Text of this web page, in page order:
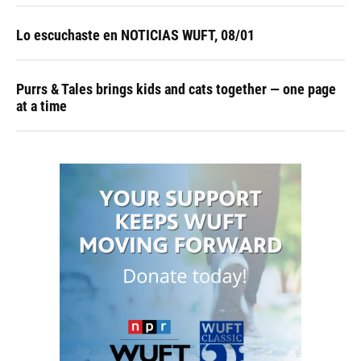
Lo escuchaste en NOTICIAS WUFT, 08/01
Purrs & Tales brings kids and cats together — one page
at a time